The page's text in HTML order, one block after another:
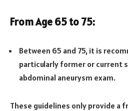
From Age 65 to 75:
Between 65 and 75, it is
particularly former or current
abdominal aneurysm exam.
These guidelines only provide a